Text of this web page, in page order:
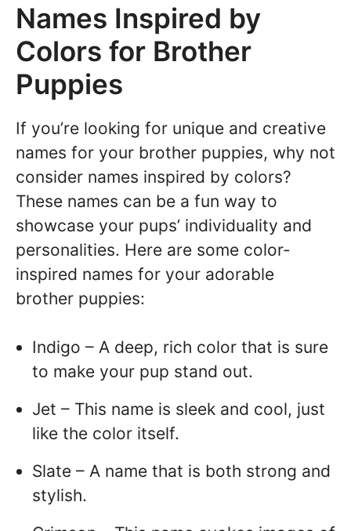
Names Inspired by
Colors for Brother
Puppies
If you’re looking for unique and creative
names for your brother puppies, why not
consider names inspired by colors?
These names can be a fun way to
showcase your pups’ individuality and
personalities. Here are some color-
inspired names for your adorable
brother puppies:
Indigo – A deep, rich color that is sure
to make your pup stand out.
Jet – This name is sleek and cool, just
like the color itself.
Slate – A name that is both strong and
stylish.